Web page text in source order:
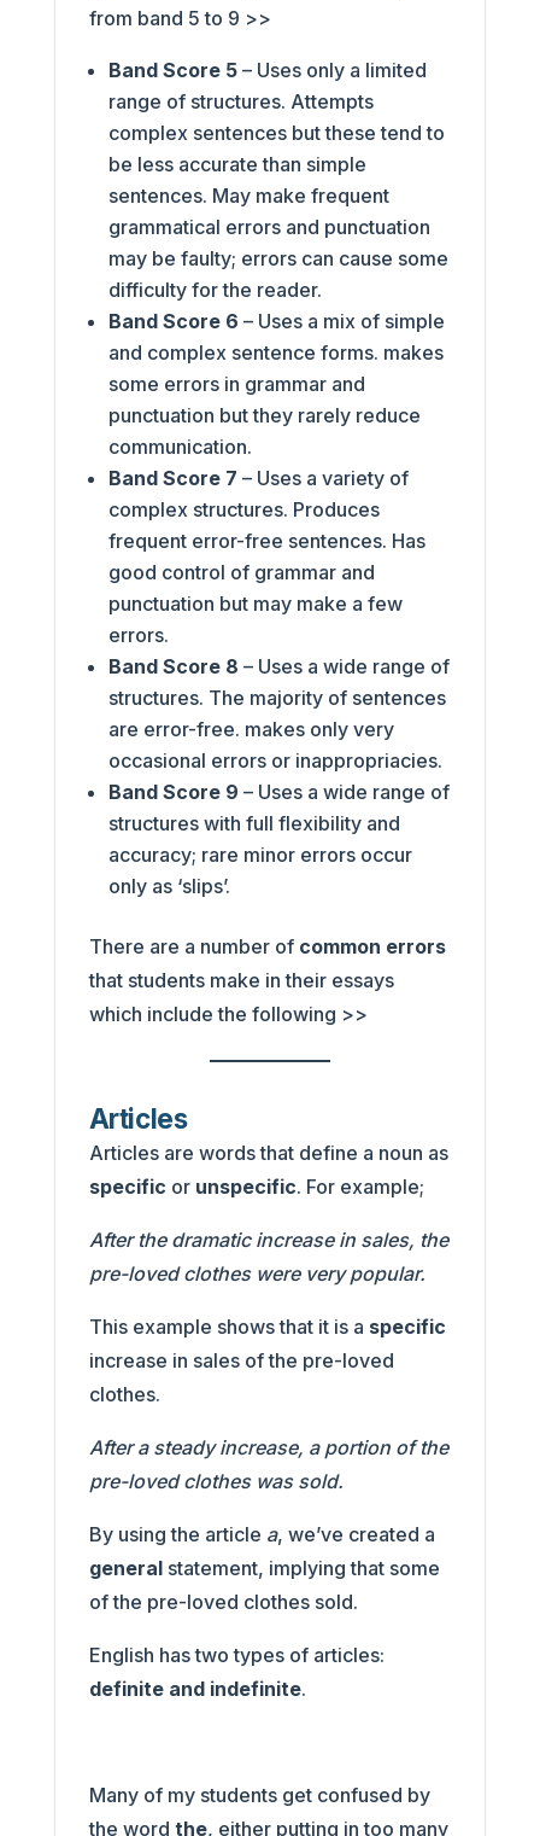
from band 5 to 9 >>
Band Score 5– Uses only a limited
range of structures. Attempts
complex sentences but these tend to
be less accurate than simple
sentences. May make frequent
grammatical errors and punctuation
may be faulty; errors can cause some
difficulty for the reader.
Band Score 6 – Uses a mix of simple
and complex sentence forms. makes
some errors in grammar and
punctuation but they rarely reduce
communication.
Band Score 7 – Uses a variety of
complex structures. Produces
frequent error-free sentences. Has
good control of grammar and
punctuation but may make a few
errors.
Band Score 8 – Uses a wide range of
structures. The majority of sentences
are error-free. makes only very
occasional errors or inappropriacies.
Band Score 9 – Uses a wide range of
structures with full flexibility and
accuracy; rare minor errors occur
only as ‘slips’.
There are a number of common errors
that students make in their essays
which include the following >>
Articles
Articles are words that define a noun as
specific or unspecific. For example;
After the dramatic increase in sales, the
pre-loved clothes were very popular.
This example shows that it is a specific
increase in sales of the pre-loved
clothes.
After a steady increase, a portion of the
pre-loved clothes was sold.
By using the article a, we’ve created a
general statement, implying that some
of the pre-loved clothes sold.
English has two types of articles:
definite and indefinite.
Many of my students get confused by
the word the, either putting in too many